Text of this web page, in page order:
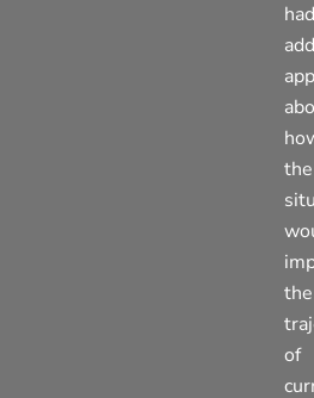
had
the
the
of